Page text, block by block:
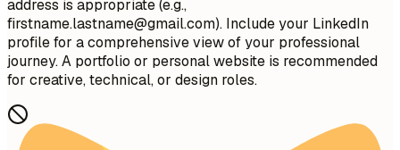
address is appropriate (e.g.,
firstname.lastname@gmail.com). Include your LinkedIn
profile for a comprehensive view of your professional
journey. A portfolio or personal website is recommended
for creative, technical, or design roles.